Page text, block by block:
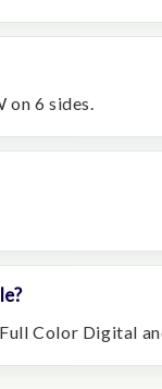
6 sides.
Color Digital